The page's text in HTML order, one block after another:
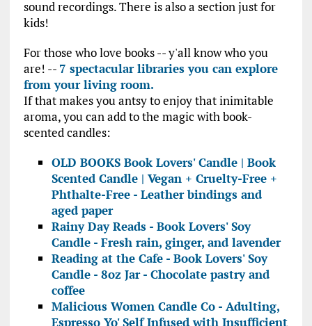
sound recordings. There is also a section just for
kids!
For those who love books -- y'all know who you
are! -- 7 spectacular libraries you can explore
from your living room.
If that makes you antsy to enjoy that inimitable
aroma, you can add to the magic with book-
scented candles:
OLD BOOKS Book Lovers' Candle | Book
Scented Candle | Vegan + Cruelty-Free +
Phthalte-Free - Leather bindings and
aged paper
Rainy Day Reads - Book Lovers' Soy
Candle - Fresh rain, ginger, and lavender
Reading at the Cafe - Book Lovers' Soy
Candle - 8oz Jar - Chocolate pastry and
coffee
Malicious Women Candle Co - Adulting,
Espresso Yo' Self Infused with Insufficient